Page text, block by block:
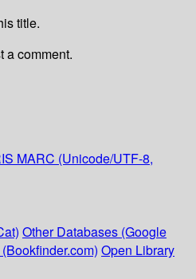
title.
a comment.
MARC (Unicode/UTF-8,
Other Databases (Google
Open Library